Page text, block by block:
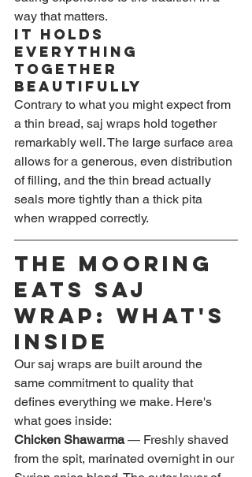
way that matters.
It Holds
Everything
Together
Beautifully
Contrary to what you might expect from
a thin bread, saj wraps hold together
remarkably well. The large surface area
allows for a generous, even distribution
of filling, and the thin bread actually
seals more tightly than a thick pita
when wrapped correctly.
The Mooring
Eats Saj
Wrap: What's
Inside
Our saj wraps are built around the
same commitment to quality that
defines everything we make. Here's
what goes inside:
Chicken Shawarma — Freshly shaved
from the spit, marinated overnight in our